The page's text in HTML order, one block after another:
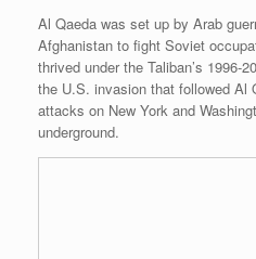
Al Qaeda was set up by Arab
Afghanistan to fight Soviet
thrived under the Taliban’s 1996-
the U.S. invasion that followed Al
attacks on New York and
underground.